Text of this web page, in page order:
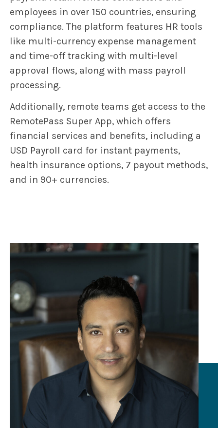
employees in over 150 countries, ensuring
compliance. The platform features HR tools
like multi-currency expense management
and time-off tracking with multi-level
approval flows, along with mass payroll
processing.
Additionally, remote teams get access to the
RemotePass Super App, which offers
financial services and benefits, including a
USD Payroll card for instant payments,
health insurance options, 7 payout methods,
and in 90+ currencies.